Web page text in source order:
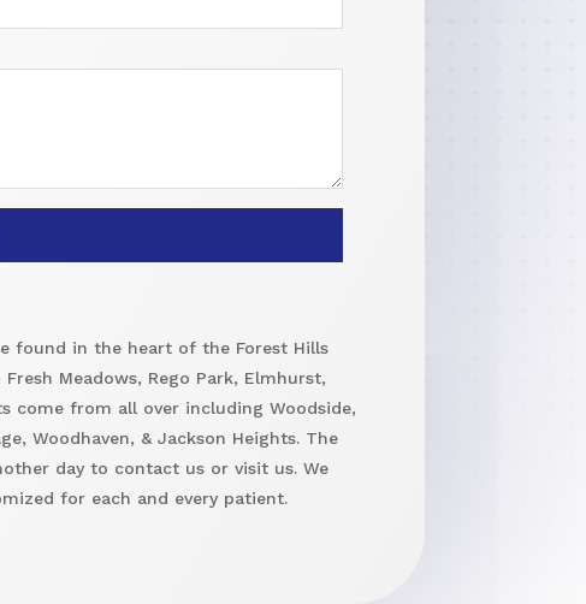
found in the heart of the Forest Hills
Meadows, Rego Park, Elmhurst,
come from all over including Woodside,
Woodhaven, & Jackson Heights. The
day to contact us or visit us. We
for each and every patient.